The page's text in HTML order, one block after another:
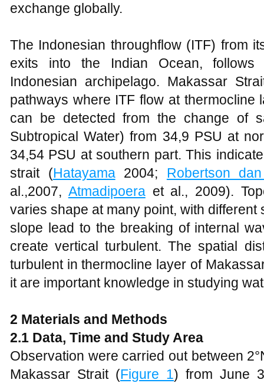
exchange globally.
The Indonesian throughflow (ITF) from
exits into the Indian Ocean, follows
Indonesian archipelago. Makassar
pathways where ITF flow at thermocline
can be detected from the change of
Subtropical Water) from 34,9 PSU at
34,54 PSU at southern part. This
strait (Hatayama2004; Robertson
al.,2007, Atmadipoeraet al., 2009).
varies shape at many point, with
slope lead to the breaking of internal
create vertical turbulent. The spatial
turbulent in thermocline layer of
it are important knowledge in studying
2 Materials and Methods
2.1 Data, Time and Study Area
Observation were carried out between
Makassar Strait (Figure 1) from June